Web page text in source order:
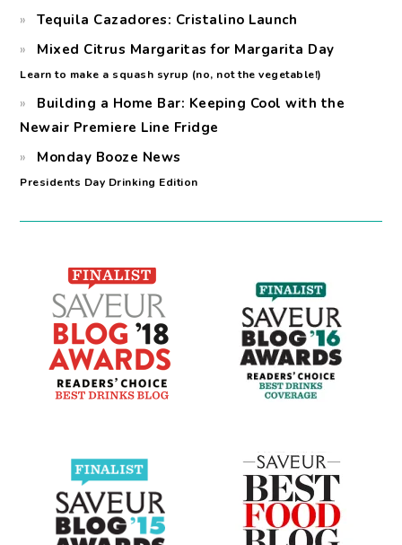
Tequila Cazadores: Cristalino Launch
Mixed Citrus Margaritas for Margarita Day
Learn to make a squash syrup (no, not the vegetable!)
Building a Home Bar: Keeping Cool with the
Newair Premiere Line Fridge
Monday Booze News
Presidents Day Drinking Edition